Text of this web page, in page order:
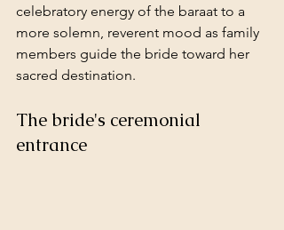
celebratory energy of the baraat to a
more solemn, reverent mood as family
members guide the bride toward her
sacred destination.
The bride's ceremonial
entrance